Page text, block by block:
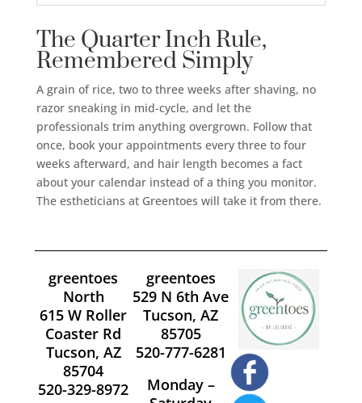
The Quarter Inch Rule,
Remembered Simply
A grain of rice, two to three weeks after shaving, no
razor sneaking in mid-cycle, and let the
professionals trim anything overgrown. Follow that
once, book your appointments every three to four
weeks afterward, and hair length becomes a fact
about your calendar instead of a thing you monitor.
The estheticians at Greentoes will take it from there.
greentoes
North
615 W Roller
Coaster Rd
Tucson, AZ
85704
520-329-8972
greentoes
529 N 6th Ave
Tucson, AZ
85705
520-777-6281
Monday –